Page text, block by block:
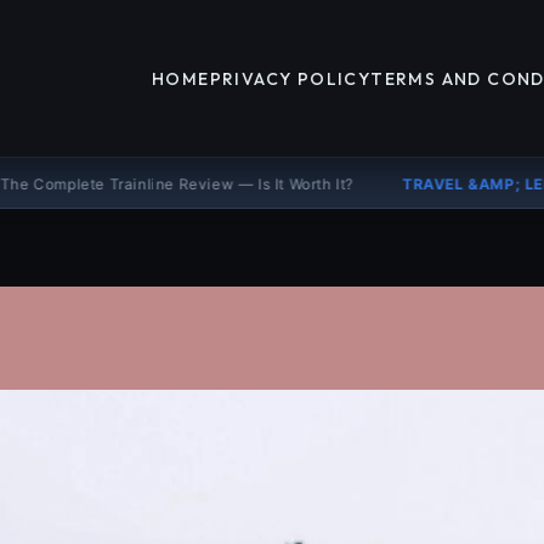
HOMEPRIVACY POLICYTERMS AND
Review — Is It Worth It? TRAVEL &AMP; LEISURE